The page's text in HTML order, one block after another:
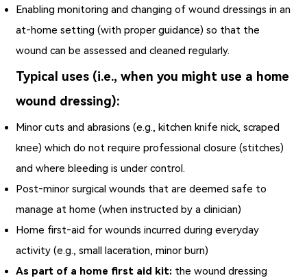
Enabling monitoring and changing of wound dressings in an
at‑home setting (with proper guidance) so that the
wound can be assessed and cleaned regularly.
Typical uses (i.e., when you might use a home
wound dressing):
Minor cuts and abrasions (e.g., kitchen knife nick, scraped
knee) which do not require professional closure (stitches)
and where bleeding is under control.
Post‑minor surgical wounds that are deemed safe to
manage at home (when instructed by a clinician)
Home first‑aid for wounds incurred during everyday
activity (e.g., small laceration, minor burn)
As part of a home first aid kit: the wound dressing